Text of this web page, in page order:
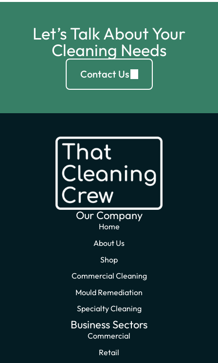
Let’s Talk About Your
Cleaning Needs
Contact Us
Our Company
Home
About Us
Shop
Commercial Cleaning
Mould Remediation
Specialty Cleaning
Business Sectors
Commercial
Retail